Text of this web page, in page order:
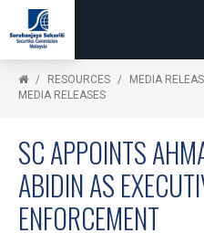
RESOURCES
MEDIA
MEDIA RELEASES
SC APPOINTS
ABIDIN AS
ENFORCEMENT